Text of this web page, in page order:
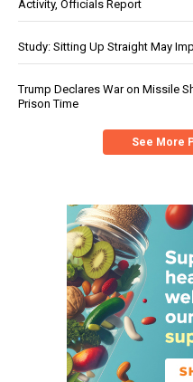
Activity, Officials Report
Study: Sitting Up Straight May
Trump Declares War on Missile
Prison Time
See More